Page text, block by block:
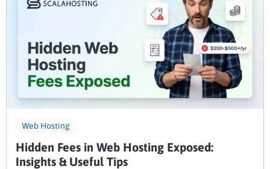
Web Hosting
Hidden Fees in Web Hosting Exposed:
Insights & Useful Tips